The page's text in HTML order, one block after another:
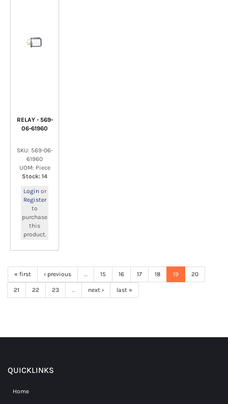
RELAY - 569-
06-61960
SKU: 569-06-
61960
UOM: Piece
Stock: 14
Loginor
Register
to
purchase
this
product.
« first ‹ previous … 15 16 17 18 19 20
21 22 23 … next › last »
QUICKLINKS
Home